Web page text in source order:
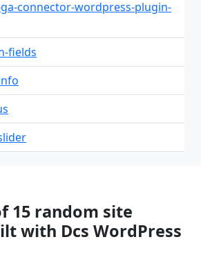
connector-wordpress-plugin-
fields
15 random site
with Dcs WordPress